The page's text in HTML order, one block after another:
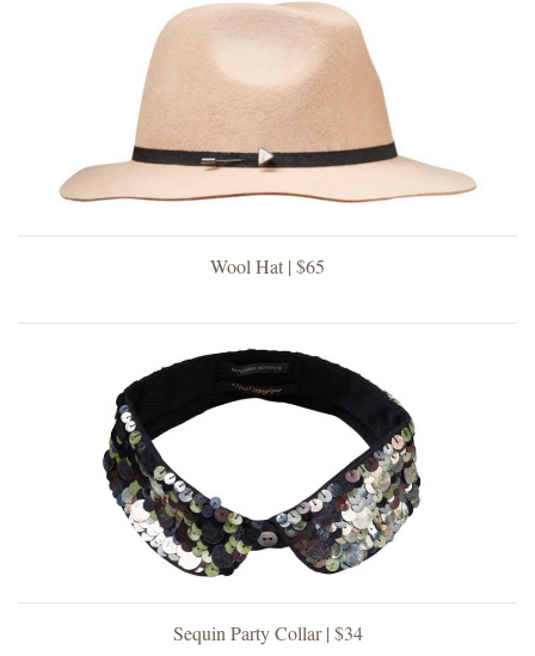
Wool Hat | $65
Sequin Party Collar | $34